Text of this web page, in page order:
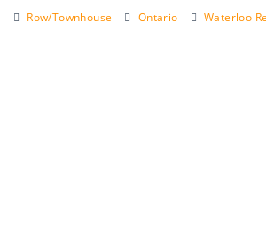
Row/Townhouse Ontario Waterloo